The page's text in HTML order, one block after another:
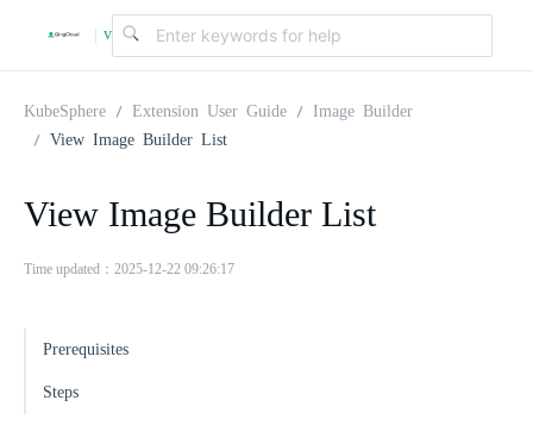
| v
KubeSphere Extension User Guide
Image Builder
View Image Builder List
View Image Builder List
Time updated：2025-12-22 09:26:17
Prerequisites
Steps